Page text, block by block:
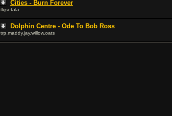
Cities - Burn Forever
tkjsetala
Dolphin Centre - Ode To Bob Ross
trp.maddy.jay.willow.oats